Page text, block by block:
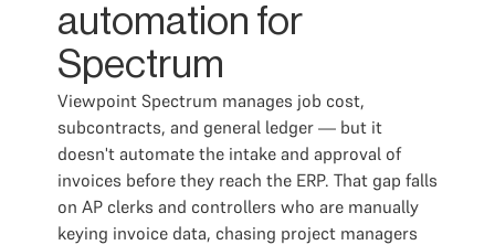
automation for
Spectrum
Viewpoint Spectrum manages job cost,
subcontracts, and general ledger — but it
doesn't automate the intake and approval of
invoices before they reach the ERP. That gap falls
on AP clerks and controllers who are manually
keying invoice data, chasing project managers